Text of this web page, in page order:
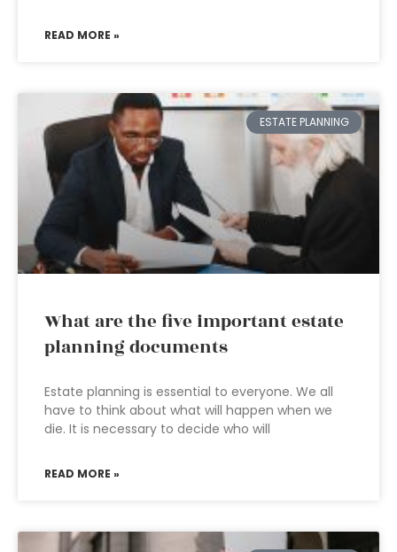
READ MORE »
ESTATE PLANNING
What are the five important estate
planning documents
Estate planning is essential to everyone. We all
have to think about what will happen when we
die. It is necessary to decide who will
READ MORE »